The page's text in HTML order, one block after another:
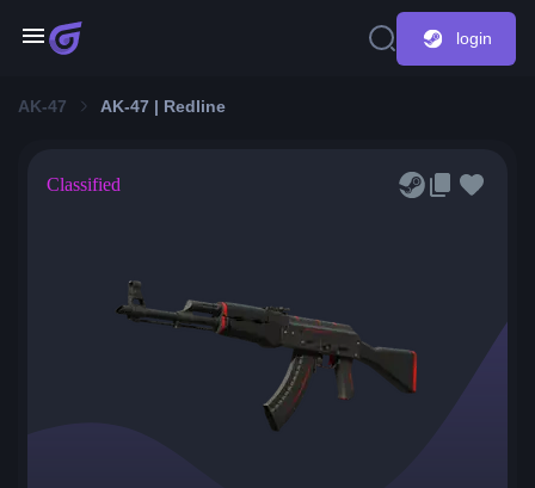
login
AK-47 AK-47 | Redline
Classified